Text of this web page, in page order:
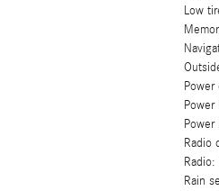
Low
Power
Power
Power
Radio
Rain